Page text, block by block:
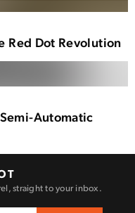
Red Dot Revolution
Automatic
straight to your inbox.